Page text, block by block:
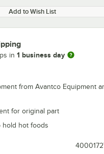
Add to Wish List
in 1 business day
from Avantco Equipment
for original part
hold hot foods